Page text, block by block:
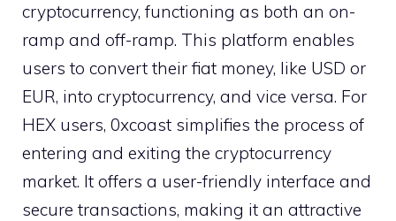
cryptocurrency, functioning as both an on-
ramp and off-ramp. This platform enables
users to convert their fiat money, like USD or
EUR, into cryptocurrency, and vice versa. For
HEX users, 0xcoast simplifies the process of
entering and exiting the cryptocurrency
market. It offers a user-friendly interface and
secure transactions, making it an attractive